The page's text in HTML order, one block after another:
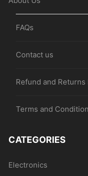
FAQs
Contact us
Refund and Returns
Terms and
CATEGORIES
Electronics